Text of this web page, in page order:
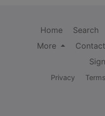
Home Search
More
Contact
Privacy Terms